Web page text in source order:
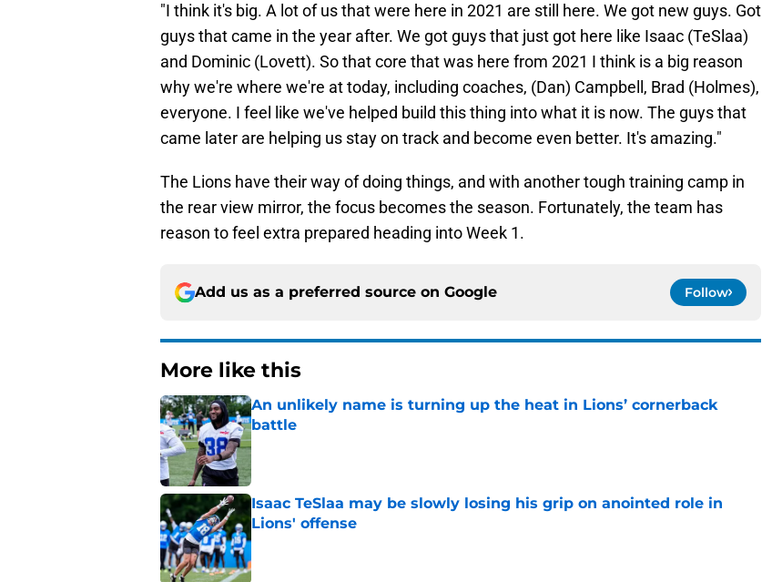
"I think it's big. A lot of us that were here in 2021 are still here. We got new guys. Got
guys that came in the year after. We got guys that just got here like Isaac (TeSlaa)
and Dominic (Lovett). So that core that was here from 2021 I think is a big reason
why we're where we're at today, including coaches, (Dan) Campbell, Brad (Holmes),
everyone. I feel like we've helped build this thing into what it is now. The guys that
came later are helping us stay on track and become even better. It's amazing."
The Lions have their way of doing things, and with another tough training camp in
the rear view mirror, the focus becomes the season. Fortunately, the team has
reason to feel extra prepared heading into Week 1.
Add us as a preferred source on Google Follow
More like this
An unlikely name is turning up the heat in Lions’ cornerback
battle
Published by on Invalid Date
Isaac TeSlaa may be slowly losing his grip on anointed role in
Lions' offense
Published by on Invalid Date